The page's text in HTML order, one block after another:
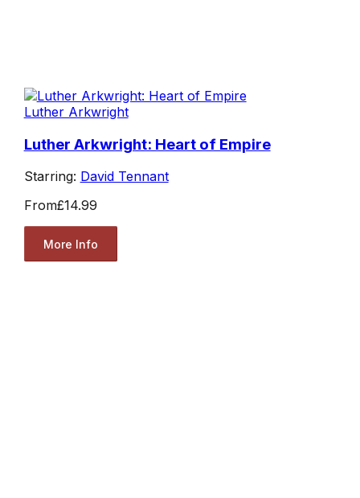
Luther Arkwright
Luther Arkwright: Heart of Empire
Starring: David Tennant
From£14.99
More Info